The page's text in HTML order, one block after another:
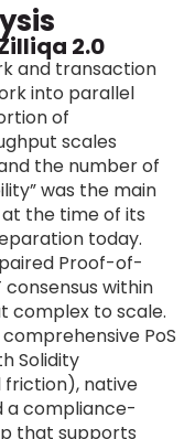
2.0
and transaction
into parallel
of
scales
the number of
was the main
the time of its
today.
Proof-of-
within
complex to scale.
PoS
Solidity
friction), native
a compliance-
that supports